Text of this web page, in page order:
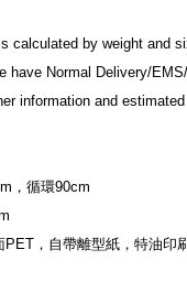
calculated by weight and
have Normal Delivery/
information and
，循環90cm
，自帶離型紙，特油印